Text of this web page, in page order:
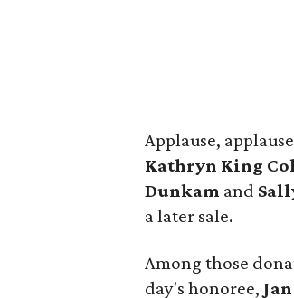
Applause,
Kathryn King
Dunkam and
a later sale.
Among those
day's honoree,